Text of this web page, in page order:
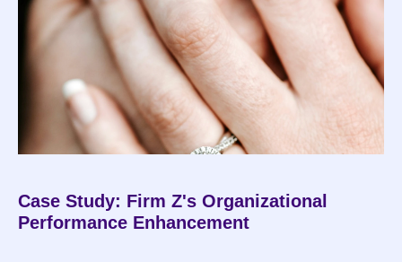
Case Study: Firm Z's Organizational
Performance Enhancement